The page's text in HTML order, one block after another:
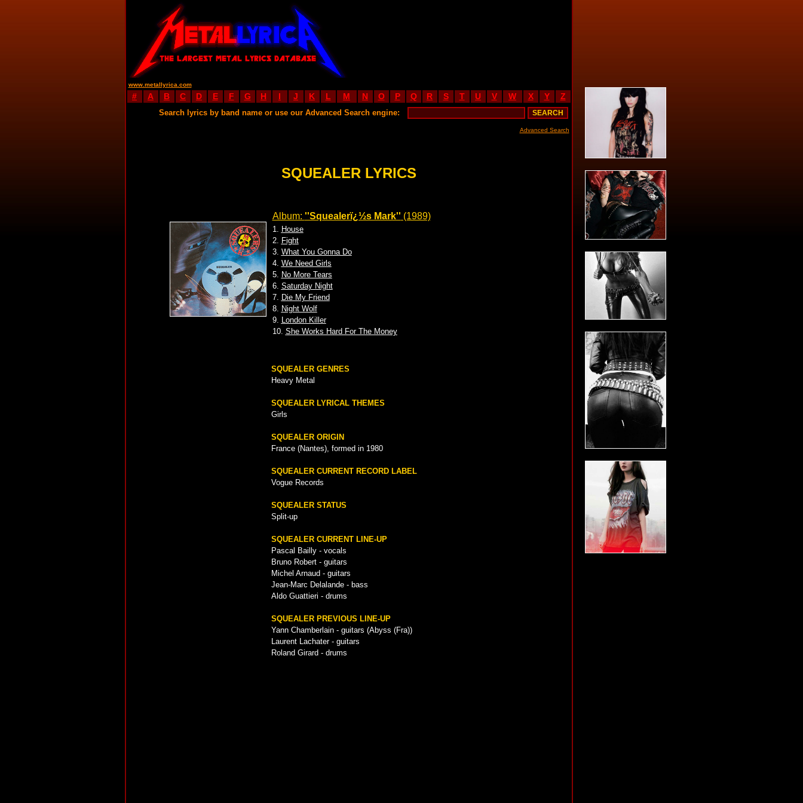
www.metallyrica.com
# A B C D E F G H I J K L M N O P Q R S T U V W X Y Z
Search lyrics by band name or use our Advanced Search engine:
Advanced Search
SQUEALER LYRICS
Album: ''Squealerï¿½s Mark'' (1989)
1. House
2. Fight
3. What You Gonna Do
4. We Need Girls
5. No More Tears
6. Saturday Night
7. Die My Friend
8. Night Wolf
9. London Killer
10. She Works Hard For The Money
SQUEALER GENRES
Heavy Metal
SQUEALER LYRICAL THEMES
Girls
SQUEALER ORIGIN
France (Nantes), formed in 1980
SQUEALER CURRENT RECORD LABEL
Vogue Records
SQUEALER STATUS
Split-up
SQUEALER CURRENT LINE-UP
Pascal Bailly - vocals
Bruno Robert - guitars
Michel Arnaud - guitars
Jean-Marc Delalande - bass
Aldo Guattieri - drums
SQUEALER PREVIOUS LINE-UP
Yann Chamberlain - guitars (Abyss (Fra))
Laurent Lachater - guitars
Roland Girard - drums